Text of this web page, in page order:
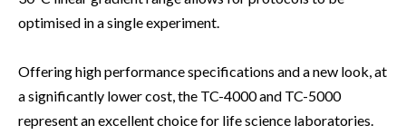
optimised in a single experiment.
Offering high performance specifications and a new look, at
a significantly lower cost, the TC-4000 and TC-5000
represent an excellent choice for life science laboratories.